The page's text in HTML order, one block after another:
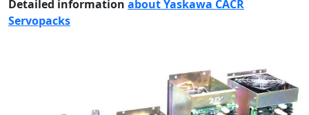
Detailed information about Yaskawa CACR
Servopacks